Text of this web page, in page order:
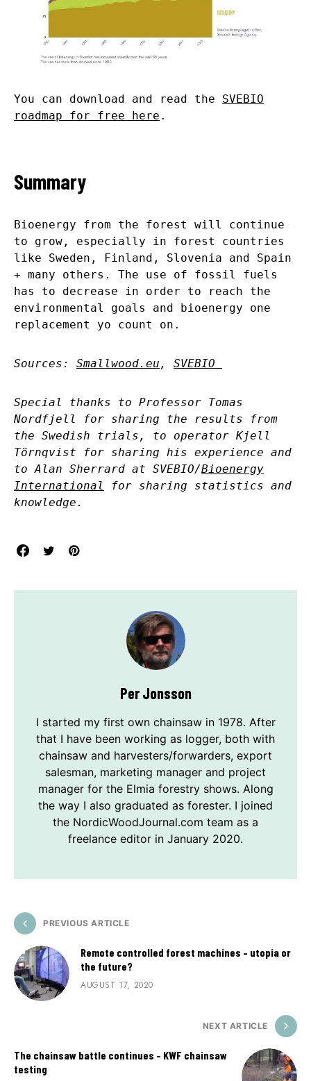
You can download and read the SVEBIO
roadmap for free here .
Summary
Bioenergy from the forest will continue
to grow, especially in forest countries
like Sweden, Finland, Slovenia and Spain
+ many others. The use of fossil fuels
has to decrease in order to reach the
environmental goals and bioenergy one
replacement yo count on.
Sources: Smallwood.eu , SVEBIO
Special thanks to Professor Tomas
Nordfjell for sharing the results from
the Swedish trials, to operator Kjell
Törnqvist for sharing his experience and
to Alan Sherrard at SVEBIO/Bioenergy
International
for sharing statistics and
knowledge.
Per Jonsson
I started my first own chainsaw in 1978. After
that I have been working as logger, both with
chainsaw and harvesters/forwarders, export
salesman, marketing manager and project
manager for the Elmia forestry shows. Along
the way I also graduated as forester. I joined
the NordicWoodJournal.com team as a
freelance editor in January 2020.
PREVIOUS ARTICLE
Remote controlled forest machines – utopia or
the future?
AUGUST 17, 2020
NEXT ARTICLE
The chainsaw battle continues – KWF chainsaw
testing